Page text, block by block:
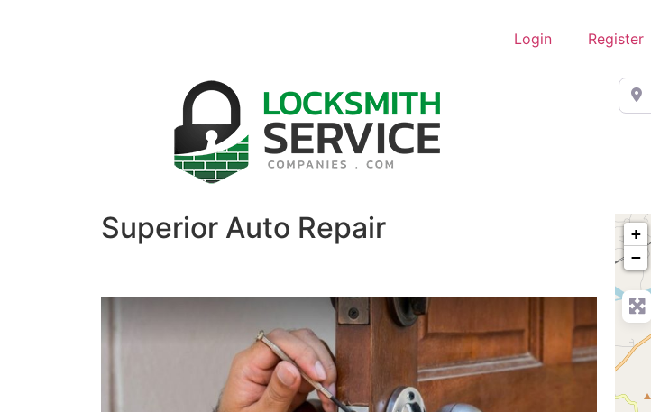
Login Register
Near
Superior Auto Repair
+
−